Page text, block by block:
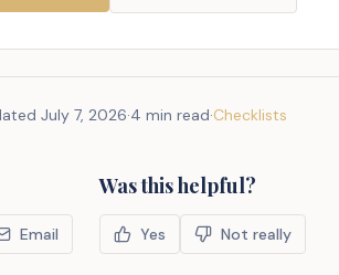
July 7, 2026·4 min read·Checklists
Email
Was this helpful?
Yes Not really